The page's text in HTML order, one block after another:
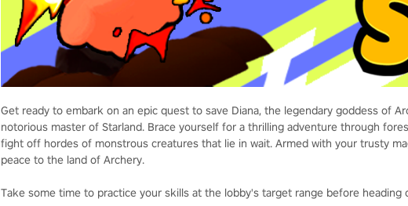
Get ready to embark on an epic quest to save Diana, the legendary goddess of
notorious master of Starland. Brace yourself for a thrilling adventure through
fight off hordes of monstrous creatures that lie in wait. Armed with your trusty
peace to the land of Archery.
Take some time to practice your skills at the lobby's target range before heading